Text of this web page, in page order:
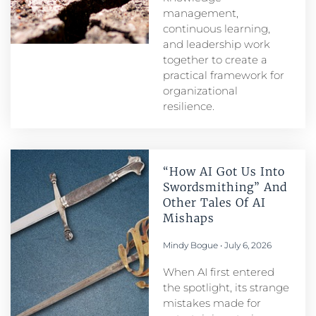
management,
continuous learning,
and leadership work
together to create a
practical framework for
organizational
resilience.
“How AI Got Us Into
Swordsmithing” And
Other Tales Of AI
Mishaps
Mindy Bogue July 6, 2026
When AI first entered
the spotlight, its strange
mistakes made for